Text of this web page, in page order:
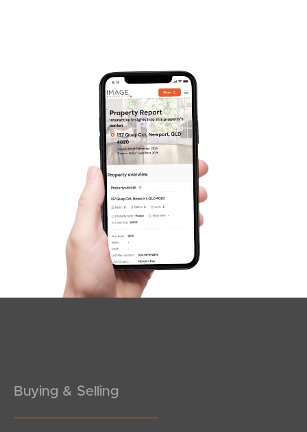
News & Latest Articles
West End Suburb Report
Image Property
Northside – Aspley
Southside – West End
Sunshine Coast
Buying & Selling